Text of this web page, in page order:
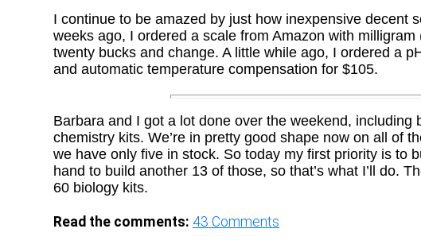
I continue to be amazed by just how inexpensive decent
weeks ago, I ordered a scale from Amazon with
twenty bucks and change. A little while ago, I ordered a
and automatic temperature compensation for $105.
Barbara and I got a lot done over the weekend,
chemistry kits. We’re in pretty good shape now on all of
we have only five in stock. So today my first priority is to
hand to build another 13 of those, so that’s what I’ll do.
60 biology kits.
Read the comments: 43 Comments